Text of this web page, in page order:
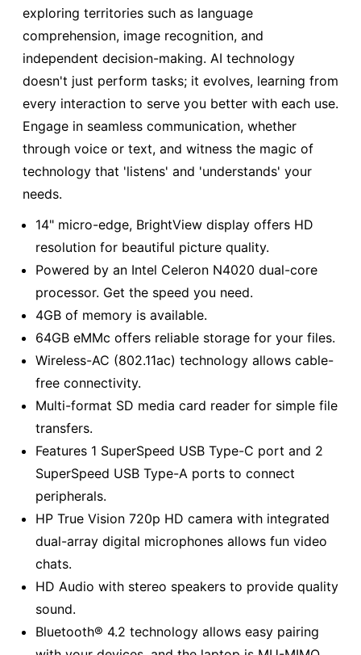
exploring territories such as language
comprehension, image recognition, and
independent decision-making. AI technology
doesn't just perform tasks; it evolves, learning from
every interaction to serve you better with each use.
Engage in seamless communication, whether
through voice or text, and witness the magic of
technology that 'listens' and 'understands' your
needs.
14" micro-edge, BrightView display offers HD
resolution for beautiful picture quality.
Powered by an Intel Celeron N4020 dual-core
processor. Get the speed you need.
4GB of memory is available.
64GB eMMc offers reliable storage for your files.
Wireless-AC (802.11ac) technology allows cable-
free connectivity.
Multi-format SD media card reader for simple file
transfers.
Features 1 SuperSpeed USB Type-C port and 2
SuperSpeed USB Type-A ports to connect
peripherals.
HP True Vision 720p HD camera with integrated
dual-array digital microphones allows fun video
chats.
HD Audio with stereo speakers to provide quality
sound.
Bluetooth® 4.2 technology allows easy pairing